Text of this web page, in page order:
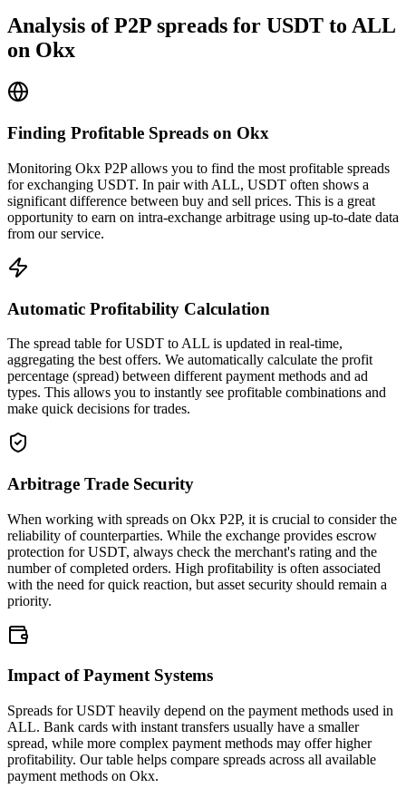
Analysis of P2P spreads for USDT to ALL
on Okx
Finding Profitable Spreads on Okx
Monitoring Okx P2P allows you to find the most profitable spreads
for exchanging USDT. In pair with ALL, USDT often shows a
significant difference between buy and sell prices. This is a great
opportunity to earn on intra-exchange arbitrage using up-to-date data
from our service.
Automatic Profitability Calculation
The spread table for USDT to ALL is updated in real-time,
aggregating the best offers. We automatically calculate the profit
percentage (spread) between different payment methods and ad
types. This allows you to instantly see profitable combinations and
make quick decisions for trades.
Arbitrage Trade Security
When working with spreads on Okx P2P, it is crucial to consider the
reliability of counterparties. While the exchange provides escrow
protection for USDT, always check the merchant's rating and the
number of completed orders. High profitability is often associated
with the need for quick reaction, but asset security should remain a
priority.
Impact of Payment Systems
Spreads for USDT heavily depend on the payment methods used in
ALL. Bank cards with instant transfers usually have a smaller
spread, while more complex payment methods may offer higher
profitability. Our table helps compare spreads across all available
payment methods on Okx.